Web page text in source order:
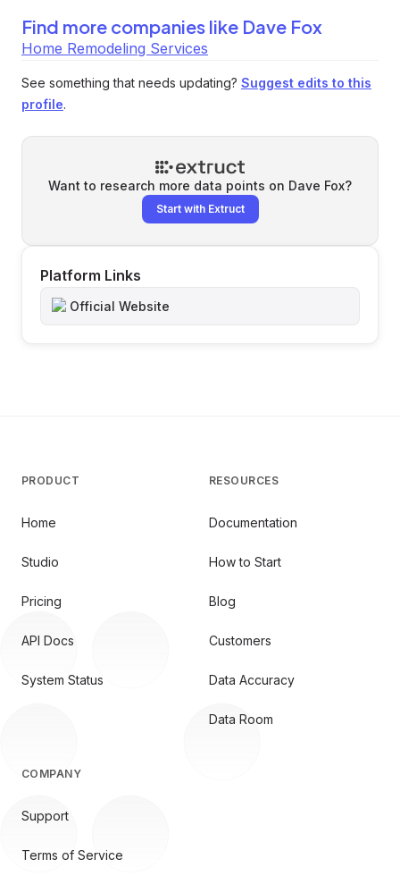
Find more companies like Dave Fox
Home Remodeling Services
See something that needs updating? Suggest edits to this
profile.
Want to research more data points on Dave Fox?
Start with Extruct
Platform Links
Official Website
PRODUCT
Home
Studio
Pricing
API Docs
System Status
RESOURCES
Documentation
How to Start
Blog
Customers
Data Accuracy
Data Room
COMPANY
Support
Terms of Service